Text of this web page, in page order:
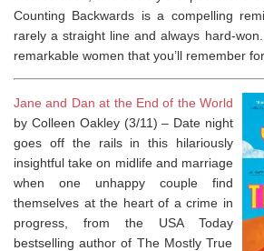
Counting Backwards is a compelling
rarely a straight line and always hard-
remarkable women that you’ll remember
Jane and Dan at the End of the World
by Colleen Oakley (3/11) – Date night
goes off the rails in this hilariously
insightful take on midlife and marriage
when one unhappy couple find
themselves at the heart of a crime in
progress, from the USA Today
bestselling author of The Mostly True